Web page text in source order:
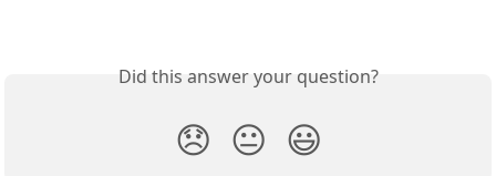
Did this answer your question?
😞 😐 😃